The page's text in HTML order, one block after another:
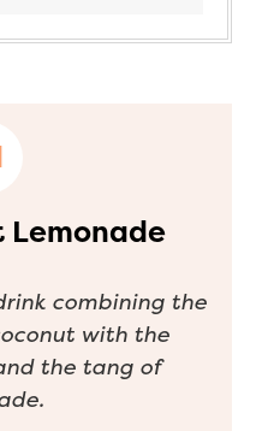
Lemonade
combining the
with the
the tang of